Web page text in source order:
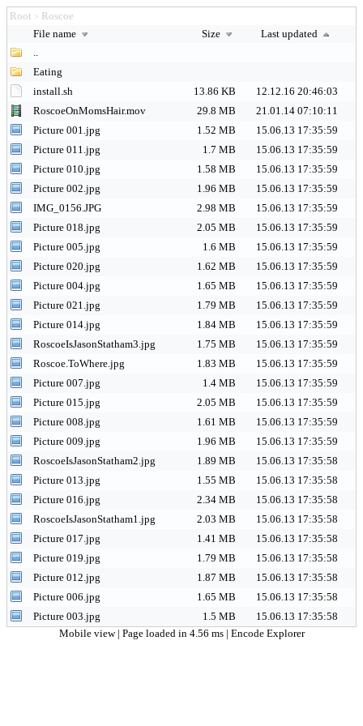
Root > Roscoe
File name
Size
Last updated
..
Eating
install.sh
13.86 KB
12.12.16 20:46:03
RoscoeOnMomsHair.mov
29.8 MB
21.01.14 07:10:11
Picture 001.jpg
1.52 MB
15.06.13 17:35:59
Picture 011.jpg
1.7 MB
15.06.13 17:35:59
Picture 010.jpg
1.58 MB
15.06.13 17:35:59
Picture 002.jpg
1.96 MB
15.06.13 17:35:59
IMG_0156.JPG
2.98 MB
15.06.13 17:35:59
Picture 018.jpg
2.05 MB
15.06.13 17:35:59
Picture 005.jpg
1.6 MB
15.06.13 17:35:59
Picture 020.jpg
1.62 MB
15.06.13 17:35:59
Picture 004.jpg
1.65 MB
15.06.13 17:35:59
Picture 021.jpg
1.79 MB
15.06.13 17:35:59
Picture 014.jpg
1.84 MB
15.06.13 17:35:59
RoscoeIsJasonStatham3.jpg
1.75 MB
15.06.13 17:35:59
Roscoe.ToWhere.jpg
1.83 MB
15.06.13 17:35:59
Picture 007.jpg
1.4 MB
15.06.13 17:35:59
Picture 015.jpg
2.05 MB
15.06.13 17:35:59
Picture 008.jpg
1.61 MB
15.06.13 17:35:59
Picture 009.jpg
1.96 MB
15.06.13 17:35:59
RoscoeIsJasonStatham2.jpg
1.89 MB
15.06.13 17:35:58
Picture 013.jpg
1.55 MB
15.06.13 17:35:58
Picture 016.jpg
2.34 MB
15.06.13 17:35:58
RoscoeIsJasonStatham1.jpg
2.03 MB
15.06.13 17:35:58
Picture 017.jpg
1.41 MB
15.06.13 17:35:58
Picture 019.jpg
1.79 MB
15.06.13 17:35:58
Picture 012.jpg
1.87 MB
15.06.13 17:35:58
Picture 006.jpg
1.65 MB
15.06.13 17:35:58
Picture 003.jpg
1.5 MB
15.06.13 17:35:58
Mobile view | Page loaded in 4.56 ms | Encode Explorer